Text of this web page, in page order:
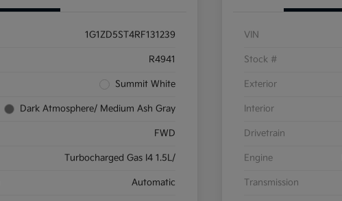
1G1ZD5ST4RF131239
R4941
Summit White
Dark Atmosphere/ Medium Ash Gray
FWD
Turbocharged Gas I4 1.5L/
Automatic
VIN
Stock #
Exterior
Interior
Drivetrain
Engine
Transmission